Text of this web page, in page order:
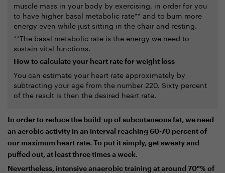
muscle mass in your body by exercising, in order for you
to have higher basal metabolic rate** and to burn more
energy even while just sitting in the chair and resting.
**The basal metabolic rate is the energy we need to
sustain vital functions.
How to calculate your heart rate for weight loss
You can estimate your heart rate approximately by
subtracting your age from the number 220. Sixty percent
of the result is then the desired heart rate.
In order to reduce the build-up of subcutaneous fat, we need
an aerobic activity in an interval reaching 60-70 percent of
our maximum heart rate. To put it simply, get sweaty and
puffed out, at least three times a week.
Nevertheless, intensive anaerobic training at around 70 % of